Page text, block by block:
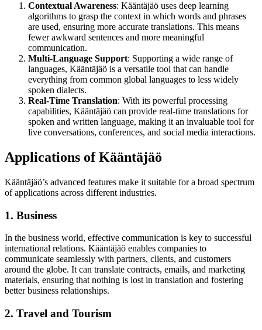
Contextual Awareness: Kääntäjäö uses deep learning
algorithms to grasp the context in which words and phrases
are used, ensuring more accurate translations. This means
fewer awkward sentences and more meaningful
communication.
Multi-Language Support: Supporting a wide range of
languages, Kääntäjäö is a versatile tool that can handle
everything from common global languages to less widely
spoken dialects.
Real-Time Translation: With its powerful processing
capabilities, Kääntäjäö can provide real-time translations for
spoken and written language, making it an invaluable tool for
live conversations, conferences, and social media interactions.
Applications of Kääntäjäö
Kääntäjäö’s advanced features make it suitable for a broad spectrum
of applications across different industries.
1. Business
In the business world, effective communication is key to successful
international relations. Kääntäjäö enables companies to
communicate seamlessly with partners, clients, and customers
around the globe. It can translate contracts, emails, and marketing
materials, ensuring that nothing is lost in translation and fostering
better business relationships.
2. Travel and Tourism